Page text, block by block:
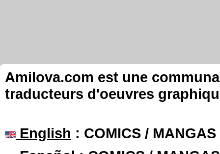
Amilova.com est une
traducteurs d'oeuvres
English : COMICS /